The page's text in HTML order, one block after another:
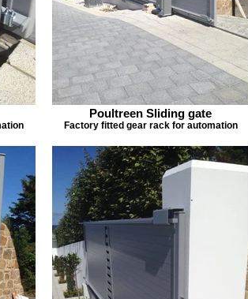
Poultreen Sliding gate
Factory fitted gear rack for automation